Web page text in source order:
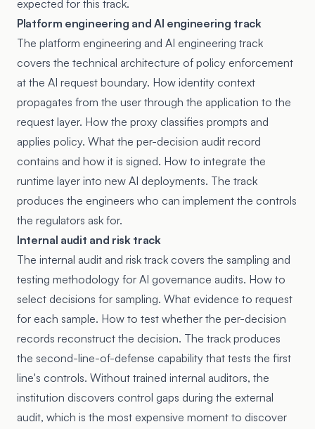
expected for this track.
Platform engineering and AI engineering track
The platform engineering and AI engineering track
covers the technical architecture of policy enforcement
at the AI request boundary. How identity context
propagates from the user through the application to the
request layer. How the proxy classifies prompts and
applies policy. What the per-decision audit record
contains and how it is signed. How to integrate the
runtime layer into new AI deployments. The track
produces the engineers who can implement the controls
the regulators ask for.
Internal audit and risk track
The internal audit and risk track covers the sampling and
testing methodology for AI governance audits. How to
select decisions for sampling. What evidence to request
for each sample. How to test whether the per-decision
records reconstruct the decision. The track produces
the second-line-of-defense capability that tests the first
line's controls. Without trained internal auditors, the
institution discovers control gaps during the external
audit, which is the most expensive moment to discover